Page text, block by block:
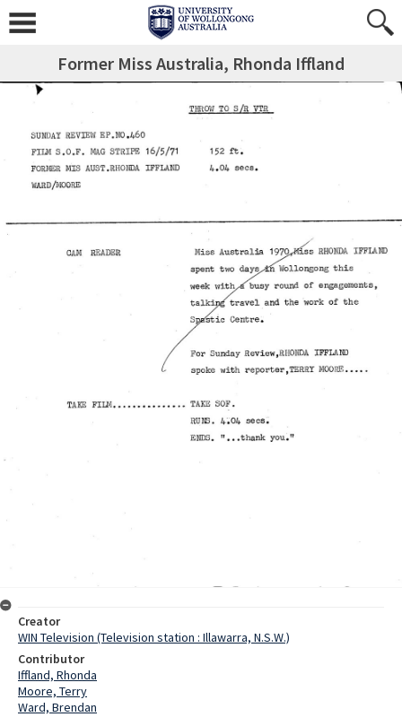
Former Miss Australia, Rhonda Iffland
Creator
WIN Television (Television station : Illawarra, N.S.W.)
Contributor
Iffland, Rhonda
Moore, Terry
Ward, Brendan